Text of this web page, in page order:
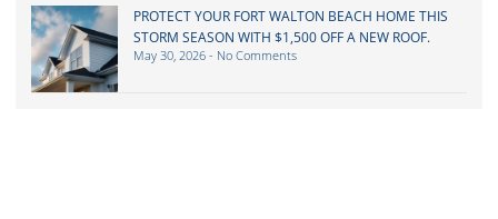
PROTECT YOUR FORT WALTON BEACH HOME THIS
STORM SEASON WITH $1,500 OFF A NEW ROOF.
May 30, 2026 No Comments